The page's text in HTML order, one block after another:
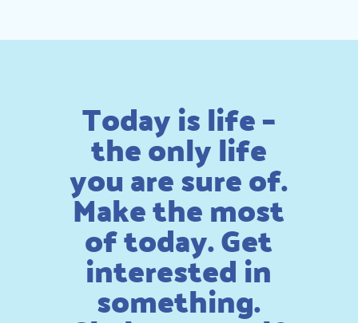
Today is life –
the only life
you are sure of.
Make the most
of today. Get
interested in
something.